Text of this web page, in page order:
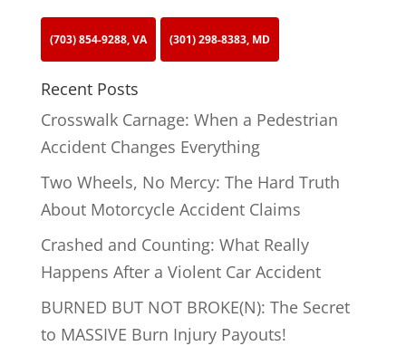
(703) 854-9288, VA (301) 298-8383, MD
Recent Posts
Crosswalk Carnage: When a Pedestrian
Accident Changes Everything
Two Wheels, No Mercy: The Hard Truth
About Motorcycle Accident Claims
Crashed and Counting: What Really
Happens After a Violent Car Accident
BURNED BUT NOT BROKE(N): The Secret
to MASSIVE Burn Injury Payouts!